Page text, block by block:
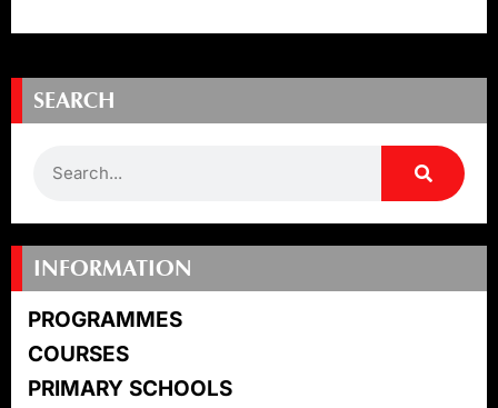
SEARCH
INFORMATION
PROGRAMMES
COURSES
PRIMARY SCHOOLS